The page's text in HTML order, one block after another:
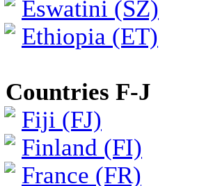
Eswatini (SZ)
Ethiopia (ET)
Countries F-J
Fiji (FJ)
Finland (FI)
France (FR)